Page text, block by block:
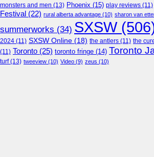
monsters and men (13) Phoenix (15) play reviews (11)
Festival (22) rural alberta advantage (10) sharon van
summerworks (34) SXSW
2024 (11) SXSW Online (18) the antlers (11) the
(11) Toronto (25) toronto fringe (14) Toronto
turf(13) tweeview (10) Video (9) zeus (10)